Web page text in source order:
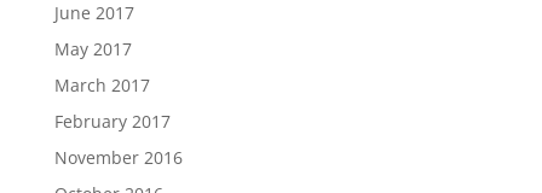
June 2017
May 2017
March 2017
February 2017
November 2016